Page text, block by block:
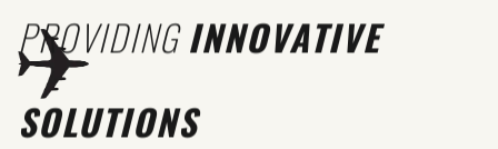
PROVIDINGINNOVATIVE
SOLUTIONS